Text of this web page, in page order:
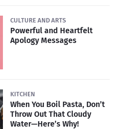
CULTURE AND ARTS
Powerful and Heartfelt
Apology Messages
KITCHEN
When You Boil Pasta, Don’t
Throw Out That Cloudy
Water—Here’s Why!